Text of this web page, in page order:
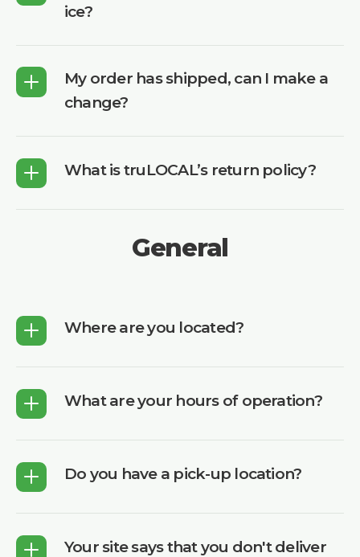
ice?
My order has shipped, can I make a
change?
What is truLOCAL’s return policy?
General
Where are you located?
What are your hours of operation?
Do you have a pick-up location?
Your site says that you don't deliver